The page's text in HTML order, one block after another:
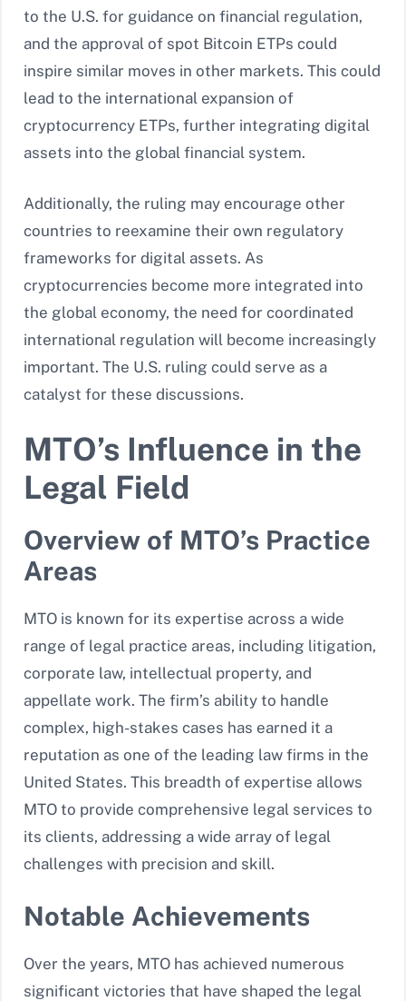
to the U.S. for guidance on financial regulation,
and the approval of spot Bitcoin ETPs could
inspire similar moves in other markets. This could
lead to the international expansion of
cryptocurrency ETPs, further integrating digital
assets into the global financial system.
Additionally, the ruling may encourage other
countries to reexamine their own regulatory
frameworks for digital assets. As
cryptocurrencies become more integrated into
the global economy, the need for coordinated
international regulation will become increasingly
important. The U.S. ruling could serve as a
catalyst for these discussions.
MTO’s Influence in the
Legal Field
Overview of MTO’s Practice
Areas
MTO is known for its expertise across a wide
range of legal practice areas, including litigation,
corporate law, intellectual property, and
appellate work. The firm’s ability to handle
complex, high-stakes cases has earned it a
reputation as one of the leading law firms in the
United States. This breadth of expertise allows
MTO to provide comprehensive legal services to
its clients, addressing a wide array of legal
challenges with precision and skill.
Notable Achievements
Over the years, MTO has achieved numerous
significant victories that have shaped the legal